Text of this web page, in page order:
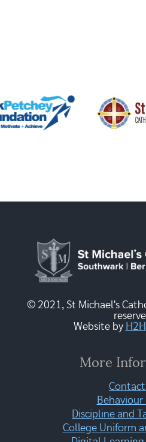
© 2021, St Michael's
Website by
More
Contact
Behaviour
Discipline and
College Uniform